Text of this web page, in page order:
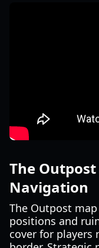
The
Navigation
The Outpost
positions and
cover for players